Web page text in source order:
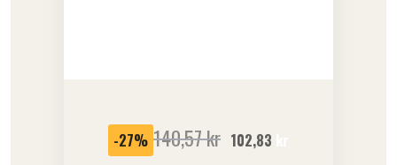
-27% 140,57kr 102,83